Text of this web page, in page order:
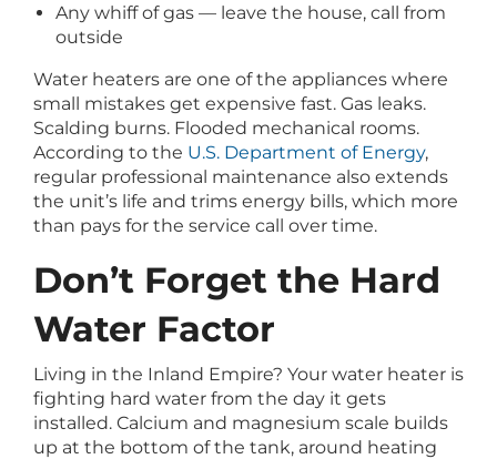
Any whiff of gas — leave the house, call from
outside
Water heaters are one of the appliances where
small mistakes get expensive fast. Gas leaks.
Scalding burns. Flooded mechanical rooms.
According to the U.S. Department of Energy,
regular professional maintenance also extends
the unit’s life and trims energy bills, which more
than pays for the service call over time.
Don’t Forget the Hard
Water Factor
Living in the Inland Empire? Your water heater is
fighting hard water from the day it gets
installed. Calcium and magnesium scale builds
up at the bottom of the tank, around heating